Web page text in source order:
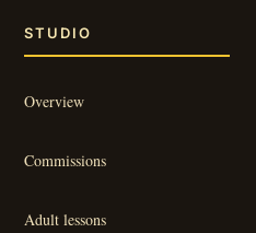
STUDIO
Overview
Commissions
Adult lessons